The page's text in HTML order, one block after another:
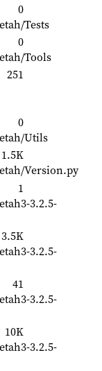
0
Tests
0
Tools
251
0
Utils
1.5K
Version.py
1
3.2.5-
3.5K
3.2.5-
41
3.2.5-
10K
3.2.5-